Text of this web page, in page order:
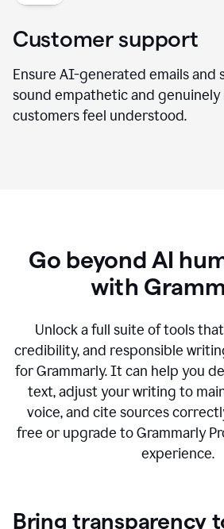
Customer support
Ensure AI-generated emails and
sound empathetic and genuinely
customers feel understood.
Go beyond AI
with
Unlock a full suite of tools
credibility, and responsible
for Grammarly. It can help you
text, adjust your writing to
voice, and cite sources
free or upgrade to Grammarly
experience.
Bring transparency